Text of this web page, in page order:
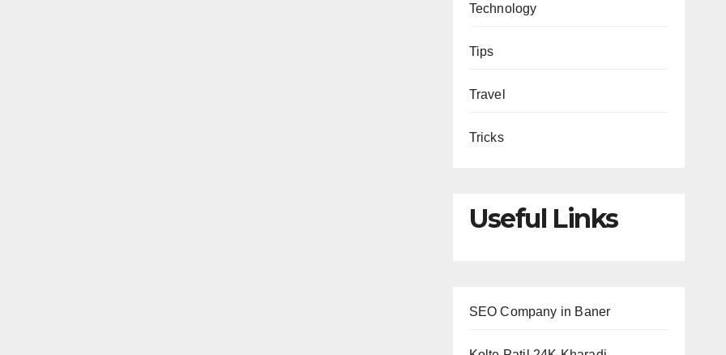
Technology
Tips
Travel
Tricks
Useful Links
SEO Company in Baner